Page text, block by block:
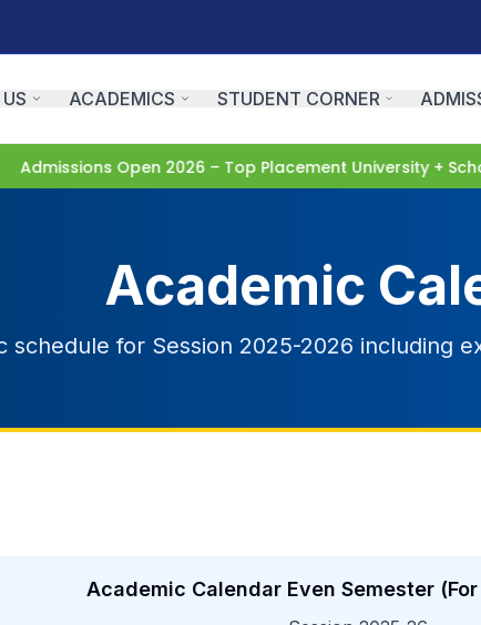
ACADEMICS STUDENT CORNER
Admissions Open 2026 – Top Placement University +
Academic
schedule for Session 2025-2026 including
Academic Calendar Even Semester